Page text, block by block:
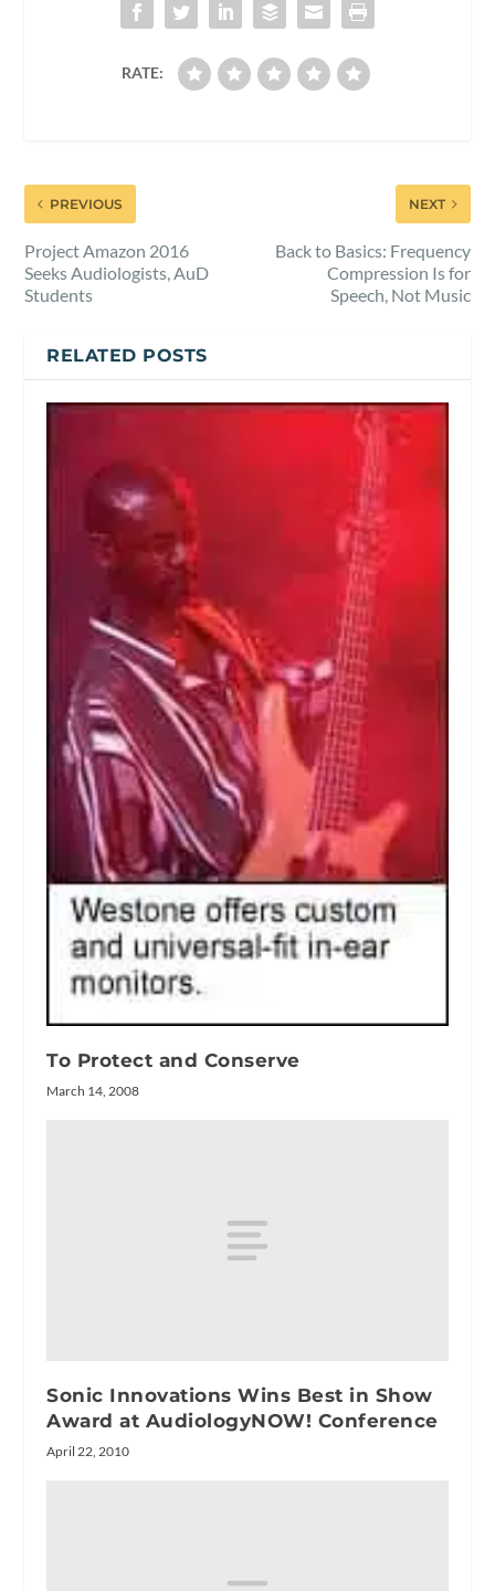
RATE:
PREVIOUS
Project Amazon 2016
Seeks Audiologists, AuD
Students
NEXT
Back to Basics: Frequency
Compression Is for
Speech, Not Music
RELATED POSTS
To Protect and Conserve
March 14, 2008
Sonic Innovations Wins Best in Show
Award at AudiologyNOW! Conference
April 22, 2010